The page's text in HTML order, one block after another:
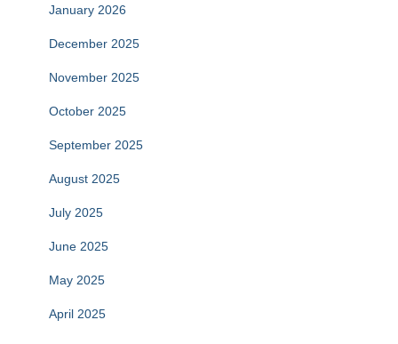
January 2026
December 2025
November 2025
October 2025
September 2025
August 2025
July 2025
June 2025
May 2025
April 2025